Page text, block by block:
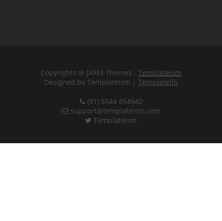
Copyrights @ JAM3 Themes - Templateism
Designed by Templateism | Templatelib
(91) 5544 654942
support@templateism.com
Templateism